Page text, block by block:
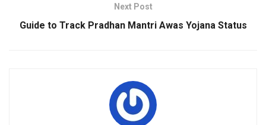
Next Post
Guide to Track Pradhan Mantri Awas Yojana Status